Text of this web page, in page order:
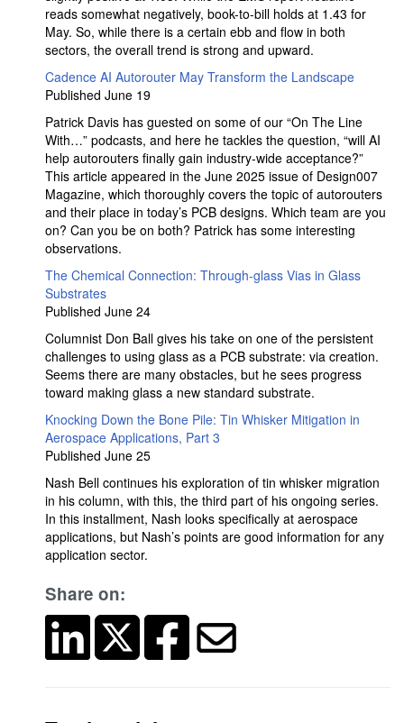
reads somewhat negatively, book-to-bill holds at 1.43 for
May. So, while there is a certain ebb and flow in both
sectors, the overall trend is strong and upward.
Cadence AI Autorouter May Transform the Landscape
Published June 19
Patrick Davis has guested on some of our “On The Line
With…” podcasts, and here he tackles the question, “will AI
help autorouters finally gain industry-wide acceptance?”
This article appeared in the June 2025 issue of Design007
Magazine, which thoroughly covers the topic of autorouters
and their place in today’s PCB designs. Which team are you
on? Can you be on both? Patrick has some interesting
observations.
The Chemical Connection: Through-glass Vias in Glass
Substrates
Published June 24
Columnist Don Ball gives his take on one of the persistent
challenges to using glass as a PCB substrate: via creation.
Seems there are many obstacles, but he sees progress
toward making glass a new standard substrate.
Knocking Down the Bone Pile: Tin Whisker Mitigation in
Aerospace Applications, Part 3
Published June 25
Nash Bell continues his exploration of tin whisker migration
in his column, with this, the third part of his ongoing series.
In this installment, Nash looks specifically at aerospace
applications, but Nash’s points are good information for any
application sector.
Share on: